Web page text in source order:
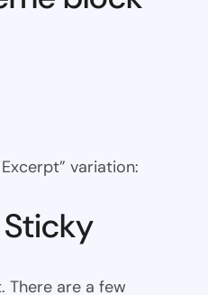
variation:
There are a few